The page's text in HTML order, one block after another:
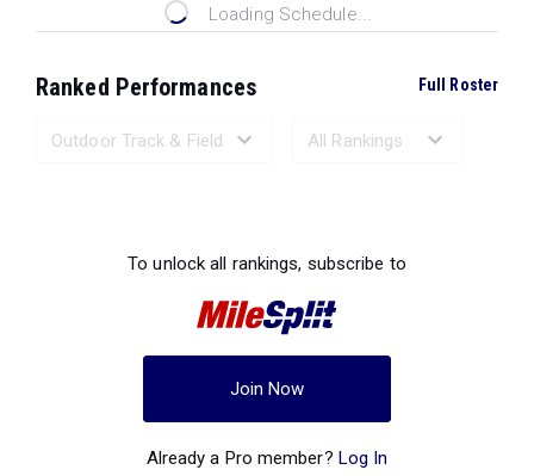
Loading Schedule...
Ranked Performances Full Roster
To unlock all rankings, subscribe to
Join Now
Already a Pro member? Log In